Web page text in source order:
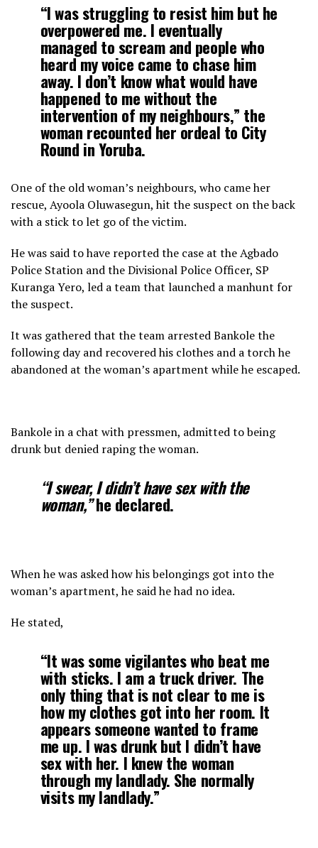
“I was struggling to resist him but he
overpowered me. I eventually
managed to scream and people who
heard my voice came to chase him
away. I don’t know what would have
happened to me without the
intervention of my neighbours,” the
woman recounted her ordeal to City
Round in Yoruba.
One of the old woman’s neighbours, who came her
rescue, Ayoola Oluwasegun, hit the suspect on the back
with a stick to let go of the victim.
He was said to have reported the case at the Agbado
Police Station and the Divisional Police Officer, SP
Kuranga Yero, led a team that launched a manhunt for
the suspect.
It was gathered that the team arrested Bankole the
following day and recovered his clothes and a torch he
abandoned at the woman’s apartment while he escaped.
Bankole in a chat with pressmen, admitted to being
drunk but denied raping the woman.
“I swear, I didn’t have sex with the
woman,”he declared.
When he was asked how his belongings got into the
woman’s apartment, he said he had no idea.
He stated,
“It was some vigilantes who beat me
with sticks. I am a truck driver. The
only thing that is not clear to me is
how my clothes got into her room. It
appears someone wanted to frame
me up. I was drunk but I didn’t have
sex with her. I knew the woman
through my landlady. She normally
visits my landlady.”